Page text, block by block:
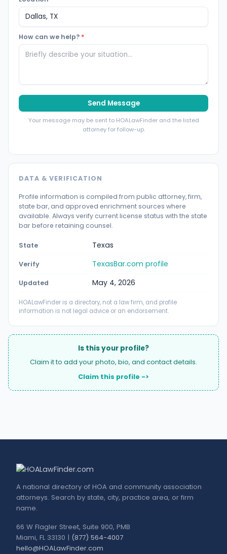
How can we help? *
Send Message
Your message may be sent to HOALawFinder and the listed
attorney for follow-up.
DATA & VERIFICATION
Profile information is compiled from public attorney, firm,
state bar, and approved enrichment sources where
available. Always verify current license status with the state
bar before retaining counsel.
State Texas
Verify TexasBar.com profile
Updated May 4, 2026
HOALawFinder is a directory, not a law firm, and profile
information is not legal advice or an endorsement.
Is this your profile?
Claim it to add your photo, bio, and contact details.
Claim this profile ->
A national directory of HOA and community association
attorneys. Search by state, city, practice area, or firm
name.
66 W Flagler Street, Suite 900, PMB
Miami, FL 33130 | (877) 564-4007
hello@HOALawFinder.com